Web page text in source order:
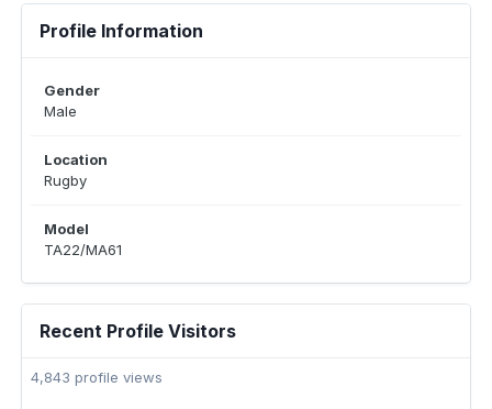
Profile Information
Gender
Male
Location
Rugby
Model
TA22/MA61
Recent Profile Visitors
4,843 profile views